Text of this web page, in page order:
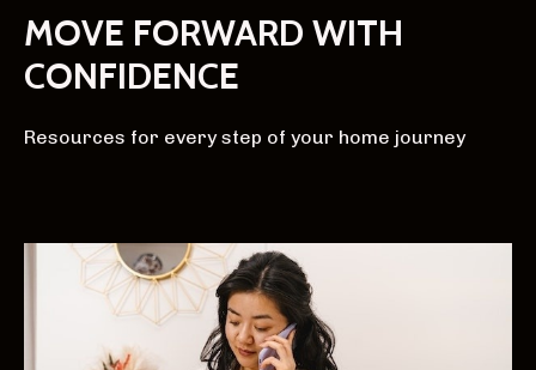
MOVE FORWARD WITH
CONFIDENCE
Resources for every step of your home journey